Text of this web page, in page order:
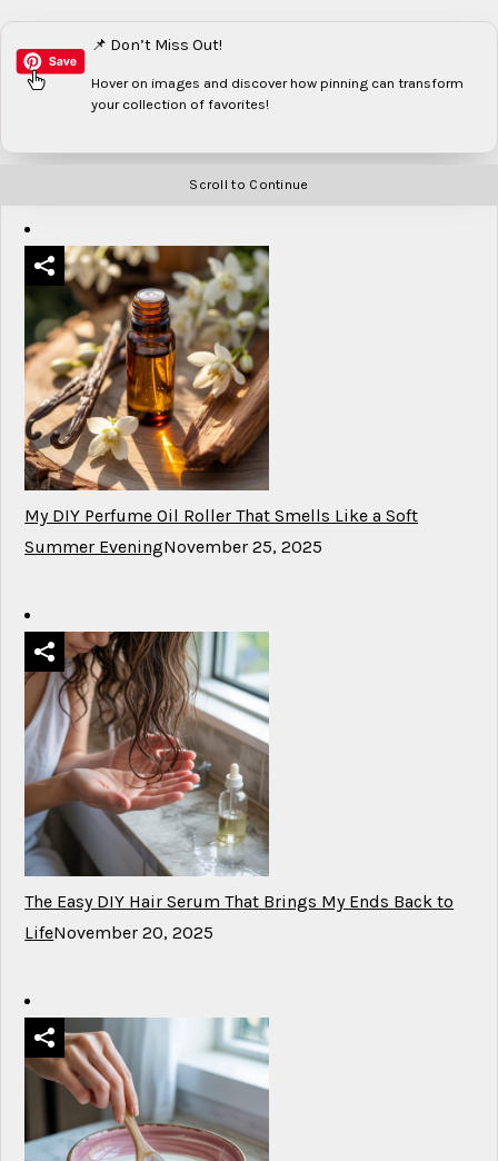
📌 Don’t Miss Out!
Hover on images and discover how pinning can transform
your collection of favorites!
Scroll to Continue
My DIY Perfume Oil Roller That Smells Like a Soft
Summer EveningNovember 25, 2025
The Easy DIY Hair Serum That Brings My Ends Back to
LifeNovember 20, 2025